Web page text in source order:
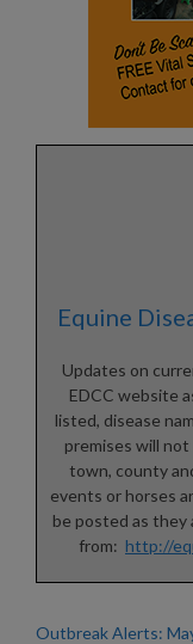
Equine
Updates on
EDCC website
listed, disease
premises will
town, county
events or horses
be posted as they
from: http://
Outbreak Alerts: